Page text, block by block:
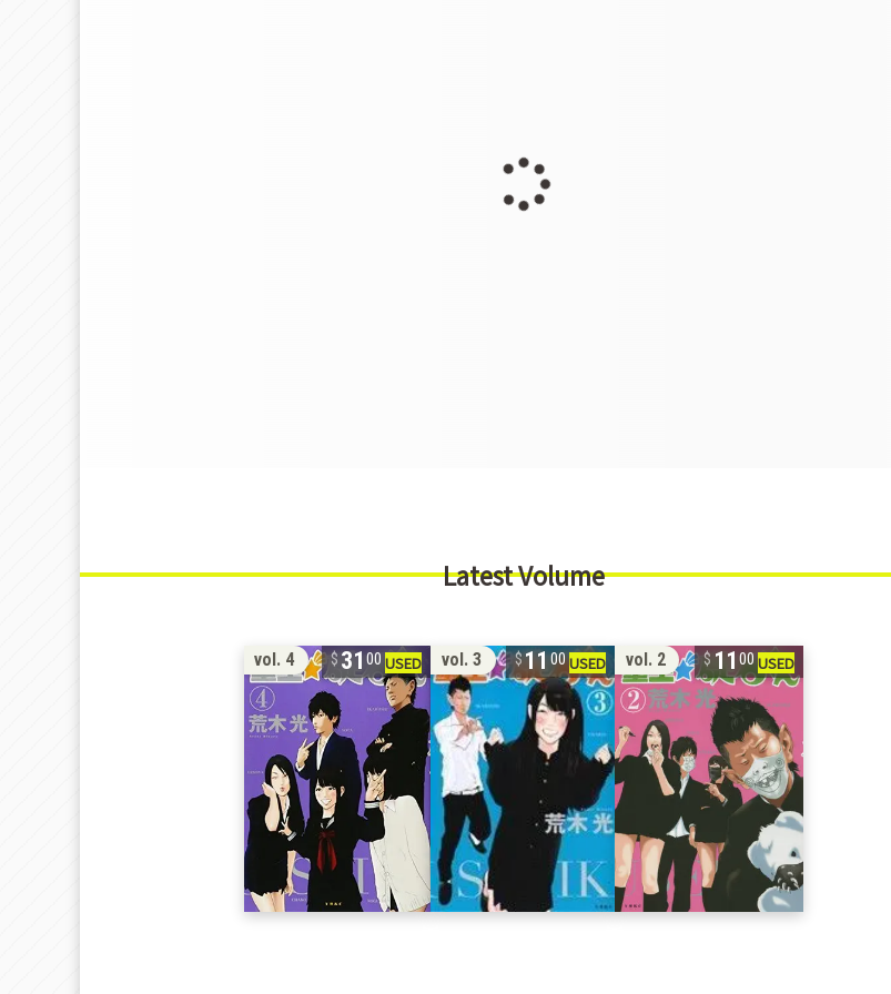
Latest Volume
vol. 4 31 00 vol. 3 1100 vol. 2 11 00